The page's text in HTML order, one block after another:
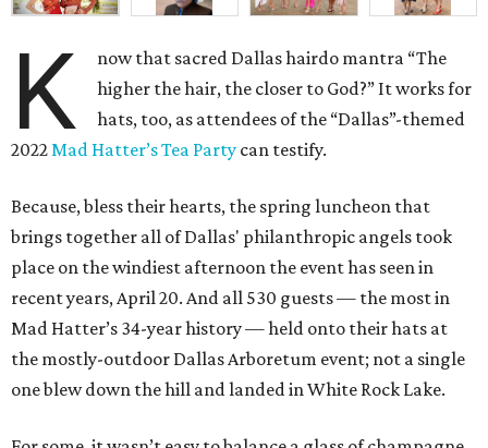
K
now that sacred Dallas hairdo mantra “The
higher the hair, the closer to God?” It works for
hats, too, as attendees of the “Dallas”-themed
2022Mad Hatter’s Tea Party can testify.
Because, bless their hearts, the spring luncheon that
brings together all of Dallas' philanthropic angels took
place on the windiest afternoon the event has seen in
recent years, April 20. And all 530 guests — the most in
Mad Hatter’s 34-year history — held onto their hats at
the mostly-outdoor Dallas Arboretum event; not a single
one blew down the hill and landed in White Rock Lake.